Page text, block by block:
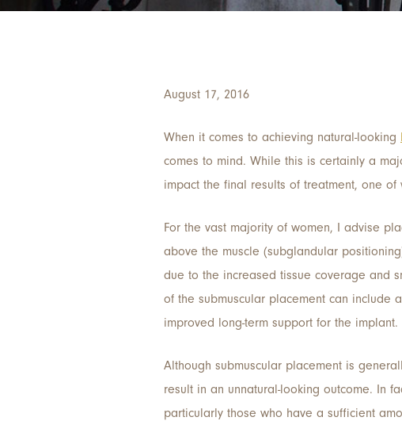
August 17, 2016
When it comes to achieving natural-looking
comes to mind. While this is certainly a
impact the final results of treatment, one
For the vast majority of women, I advise
above the muscle (subglandular
due to the increased tissue coverage and
of the submuscular placement can include
improved long-term support for the implant.
Although submuscular placement is
result in an unnatural-looking outcome. In
particularly those who have a sufficient